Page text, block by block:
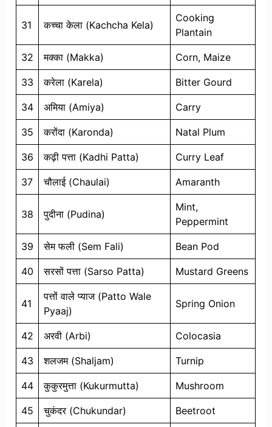
31 कच्चा केला (Kachcha Kela)
Cooking
Plantain
32 मक्का (Makka) Corn, Maize
33 करेला (Karela) Bitter Gourd
34 अमिया (Amiya) Carry
35 करोंदा (Karonda) Natal Plum
36 कढ़ी पत्ता (Kadhi Patta) Curry Leaf
37 चौलाई (Chaulai) Amaranth
38 पुदीना (Pudina)
Mint,
Peppermint
39 सेम फली (Sem Fali) Bean Pod
40 सरसों पत्ता (Sarso Patta) Mustard Greens
41
पत्तों वाले प्याज (Patto Wale
Pyaaj)
Spring Onion
42 अरवी (Arbi) Colocasia
43 शलजम (Shaljam) Turnip
44 कुकुरमुत्ता (Kukurmutta) Mushroom
45 चुकंदर (Chukundar) Beetroot